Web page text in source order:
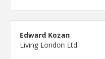
Edward Kozan
Living London Ltd